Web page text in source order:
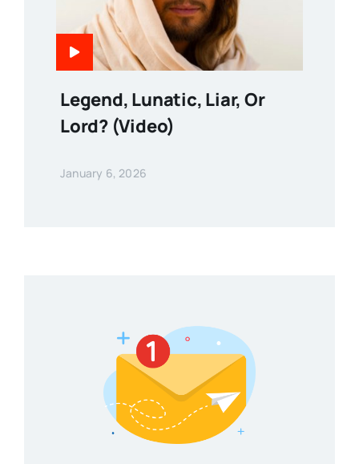
Legend, Lunatic, Liar, Or
Lord? (Video)
January 6, 2026